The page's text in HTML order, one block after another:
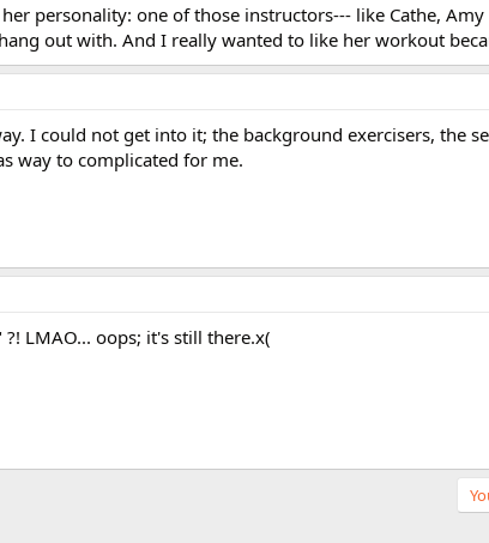
personality: one of those instructors--- like Cathe,
out with. And I really wanted to like her workout
I could not get into it; the background exercisers, the
way to complicated for me.
LMAO... oops; it's still there.x(